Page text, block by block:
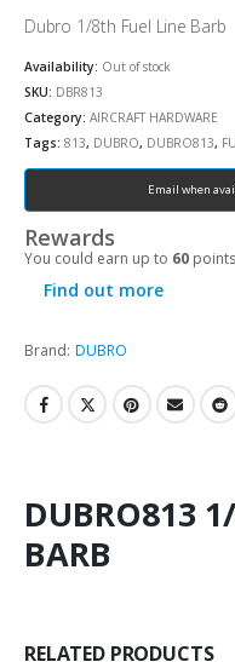
Dubro 1/8th Fuel Line Barb
Availability: Out of stock
SKU: DBR813
Category: AIRCRAFT HARDWARE
Tags: 813, DUBRO, DUBRO813,
Email when
Rewards
You could earn up to 60
Find out more
Brand: DUBRO
DUBRO813
BARB
RELATED PRODUCTS